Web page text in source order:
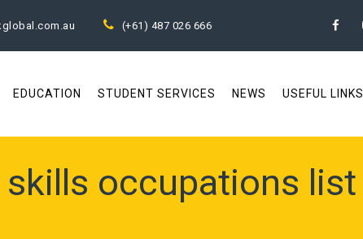
(+61) 487 026 666
EDUCATION STUDENT SERVICES NEWS USEFUL LINKS
skills occupations list